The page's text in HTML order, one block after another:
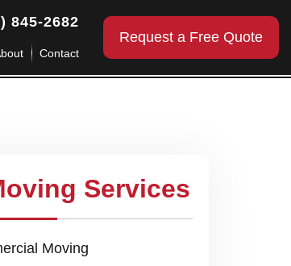
845-2682
Contact
Request a Free Quote
Services
Moving